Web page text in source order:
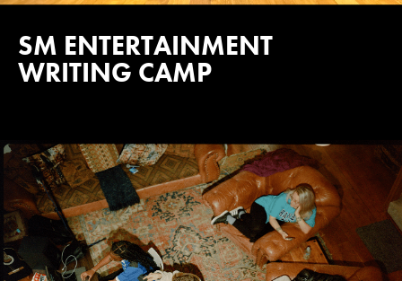
SM ENTERTAINMENT
WRITING CAMP